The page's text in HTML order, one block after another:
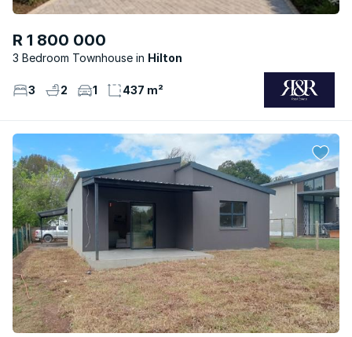
R 1 800 000
3 Bedroom Townhouse Hilton
3 2 1 437 m²